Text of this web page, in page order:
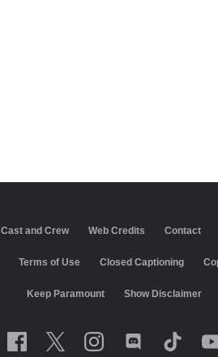
Cast and Crew Web Credits Contact
Terms of Use Closed Captioning
Keep Paramount Show Disclaimer